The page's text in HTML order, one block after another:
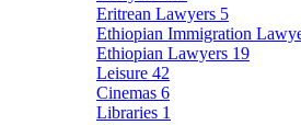
Eritrean Lawyers 5
Ethiopian Immigration
Ethiopian Lawyers 19
Leisure 42
Cinemas 6
Libraries 1